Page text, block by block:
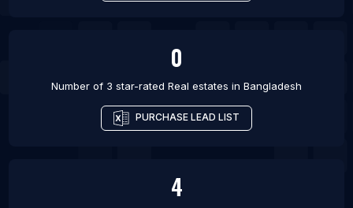
0
Number of 3 star-rated Real estates in Bangladesh
PURCHASE LEAD LIST
4